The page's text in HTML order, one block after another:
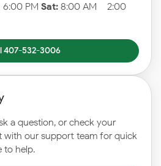
PM Sat: 8:00 AM – 2:00
407-532-3006
a question, or check your
with our support team for quick
to help.